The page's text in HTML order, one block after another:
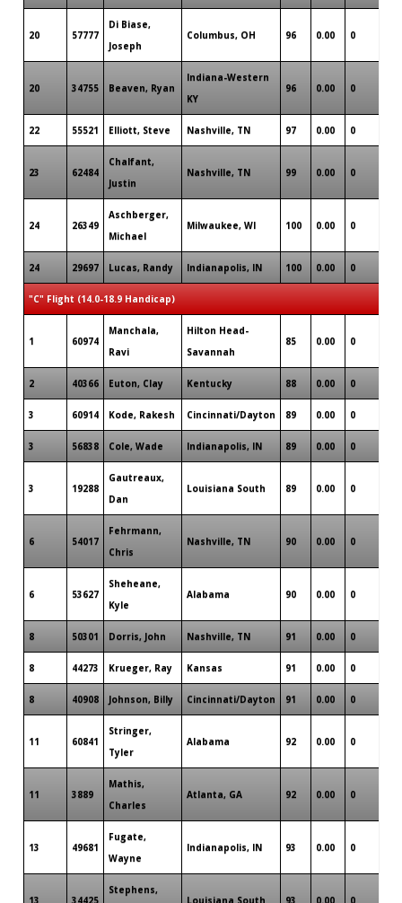
20 57777
Di Biase,
Joseph
Columbus, OH 96 0.00 0
20 34755 Beaven, Ryan
Indiana-Western
KY
96 0.00 0
22 55521 Elliott, Steve Nashville, TN 97 0.00 0
23 62484
Chalfant,
Justin
Nashville, TN 99 0.00 0
24 26349
Aschberger,
Michael
Milwaukee, WI 100 0.00 0
24 29697 Lucas, Randy Indianapolis, IN 100 0.00 0
"C" Flight (14.0-18.9 Handicap)
1 60974
Manchala,
Ravi
Hilton Head-
Savannah
85 0.00 0
2 40366 Euton, Clay Kentucky 88 0.00 0
3 60914 Kode, Rakesh Cincinnati/Dayton 89 0.00 0
3 56838 Cole, Wade Indianapolis, IN 89 0.00 0
3 19288
Gautreaux,
Dan
Louisiana South 89 0.00 0
6 54017
Fehrmann,
Chris
Nashville, TN 90 0.00 0
6 53627
Sheheane,
Kyle
Alabama 90 0.00 0
8 50301 Dorris, John Nashville, TN 91 0.00 0
8 44273 Krueger, Ray Kansas 91 0.00 0
8 40908 Johnson, Billy Cincinnati/Dayton 91 0.00 0
11 60841
Stringer,
Tyler
Alabama 92 0.00 0
11 3889
Mathis,
Charles
Atlanta, GA 92 0.00 0
13 49681
Fugate,
Wayne
Indianapolis, IN 93 0.00 0
13 34425
Stephens,
Louisiana South 93 0.00 0